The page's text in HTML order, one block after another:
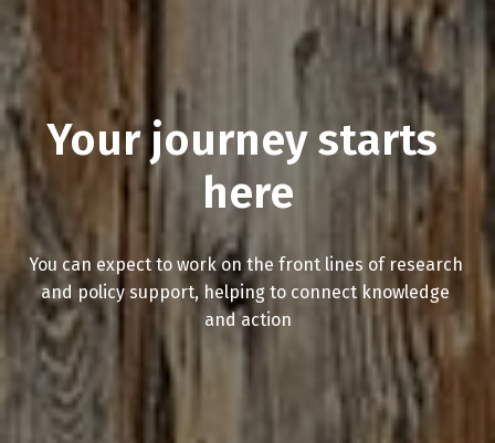
Your journey starts
here
You can expect to work on the front lines of research
and policy support, helping to connect knowledge
and action